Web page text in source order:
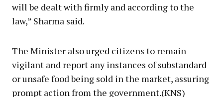
will be dealt with firmly and according to the
law,” Sharma said.
The Minister also urged citizens to remain
vigilant and report any instances of substandard
or unsafe food being sold in the market, assuring
prompt action from the government.(KNS)